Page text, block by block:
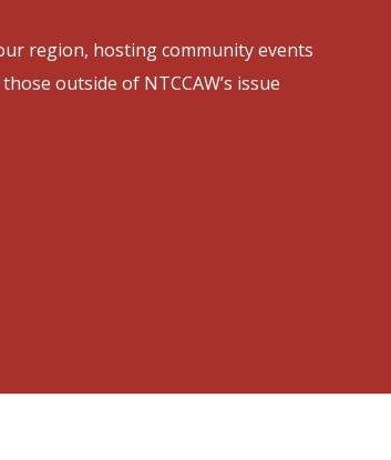
region, hosting community events
outside of NTCCAW’s issue